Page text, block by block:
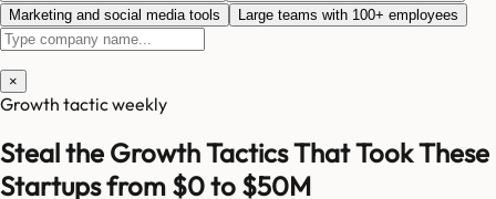
Marketing and social media tools
Large teams with 100+ employees
×
Growth tactic weekly
Steal the Growth Tactics That Took These
Startups from $0 to $50M